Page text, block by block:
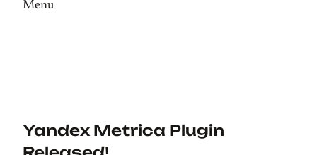
Menu
Yandex Metrica Plugin